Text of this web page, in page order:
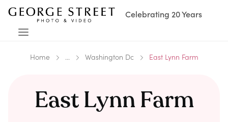
Celebrating 20 Years
Home ... Washington Dc East Lynn Farm
East Lynn Farm